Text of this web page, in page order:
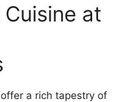
at
a rich tapestry of